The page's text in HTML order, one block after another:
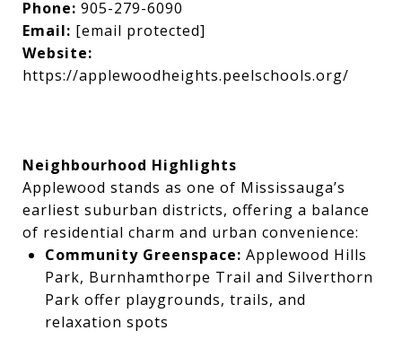
Phone: 905-279-6090
Email: [email protected]
Website:
https://applewoodheights.peelschools.org/
Neighbourhood Highlights
Applewood stands as one of Mississauga’s
earliest suburban districts, offering a balance
of residential charm and urban convenience:
Community Greenspace: Applewood Hills
Park, Burnhamthorpe Trail and Silverthorn
Park offer playgrounds, trails, and
relaxation spots